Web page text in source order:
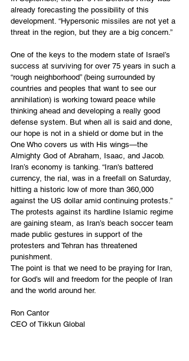
already forecasting the possibility of this
development. “Hypersonic missiles are not yet a
threat in the region, but they are a big concern.”
One of the keys to the modern state of Israel’s
success at surviving for over 75 years in such a
“rough neighborhood” (being surrounded by
countries and peoples that want to see our
annihilation) is working toward peace while
thinking ahead and developing a really good
defense system. But when all is said and done,
our hope is not in a shield or dome but in the
One Who covers us with His wings—the
Almighty God of Abraham, Isaac, and Jacob.
Iran’s economy is tanking. “Iran's battered
currency, the rial, was in a freefall on Saturday,
hitting a historic low of more than 360,000
against the US dollar amid continuing protests.”
The protests against its hardline Islamic regime
are gaining steam, as Iran’s beach soccer team
made public gestures in support of the
protesters and Tehran has threatened
punishment.
The point is that we need to be praying for Iran,
for God’s will and freedom for the people of Iran
and the world around her.
Ron Cantor
CEO of Tikkun Global